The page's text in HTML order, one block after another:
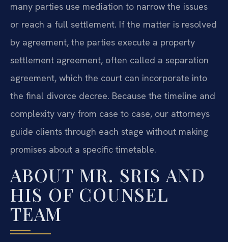
many parties use mediation to narrow the issues
or reach a full settlement. If the matter is resolved
by agreement, the parties execute a property
settlement agreement, often called a separation
agreement, which the court can incorporate into
the final divorce decree. Because the timeline and
complexity vary from case to case, our attorneys
guide clients through each stage without making
promises about a specific timetable.
ABOUT MR. SRIS AND
HIS OF COUNSEL
TEAM